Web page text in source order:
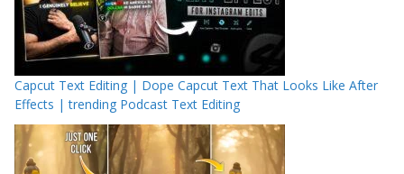
Capcut Text Editing | Dope Capcut Text That Looks Like After
Effects | trending Podcast Text Editing